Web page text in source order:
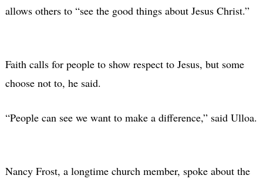
allows others to “see the good things about Jesus Christ.”
Faith calls for people to show respect to Jesus, but some
choose not to, he said.
“People can see we want to make a difference,” said Ulloa.
Nancy Frost, a longtime church member, spoke about the